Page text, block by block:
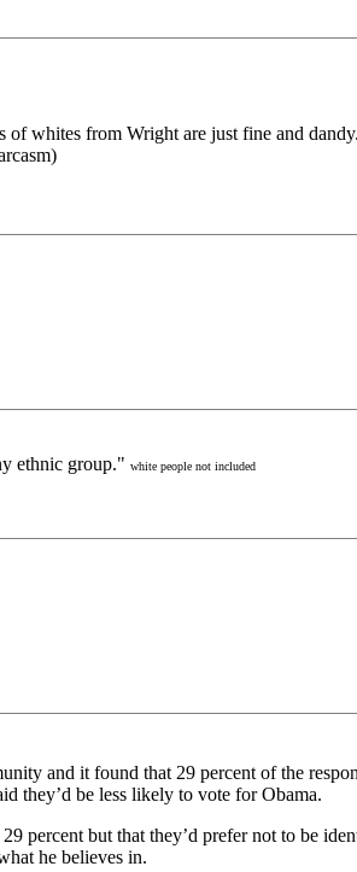
of whites from Wright are just fine and
ethnic group." white people not included
and it found that 29 percent of the
they’d be less likely to vote for Obama.
percent but that they’d prefer not to be
he believes in.